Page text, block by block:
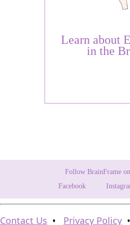
Learn about
in the
Follow BrainFrame
Facebook
Contact Us • Privacy Policy